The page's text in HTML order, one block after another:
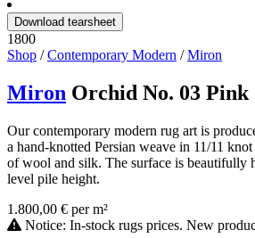
Download tearsheet
1800
Shop /Contemporary Modern /Miron
Miron Orchid No. 03 Pink
Our contemporary modern rug art is
a hand-knotted Persian weave in 11/11
of wool and silk. The surface is beautifully
level pile height.
1.800,00 € per m²
Notice: In-stock rugs prices. New